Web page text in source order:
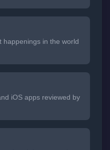
happenings in the world
iOS apps reviewed by